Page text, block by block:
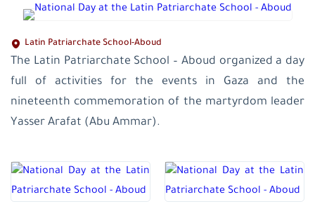
Latin Patriarchate School-Aboud
The Latin Patriarchate School – Aboud organized a day
full of activities for the events in Gaza and the
nineteenth commemoration of the martyrdom leader
Yasser Arafat (Abu Ammar).